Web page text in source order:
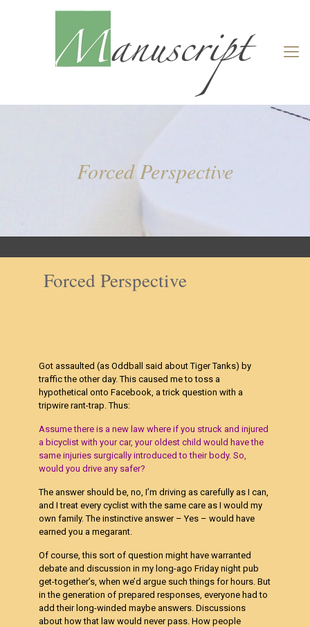
Forced Perspective
Forced Perspective
Got assaulted (as Oddball said about Tiger Tanks) by
traffic the other day. This caused me to toss a
hypothetical onto Facebook, a trick question with a
tripwire rant-trap. Thus:
Assume there is a new law where if you struck and injured
a bicyclist with your car, your oldest child would have the
same injuries surgically introduced to their body. So,
would you drive any safer?
The answer should be, no, I’m driving as carefully as I can,
and I treat every cyclist with the same care as I would my
own family. The instinctive answer – Yes – would have
earned you a megarant.
Of course, this sort of question might have warranted
debate and discussion in my long-ago Friday night pub
get-together’s, when we’d argue such things for hours. But
in the generation of prepared responses, everyone had to
add their long-winded maybe answers. Discussions
about how that law would never pass. How people